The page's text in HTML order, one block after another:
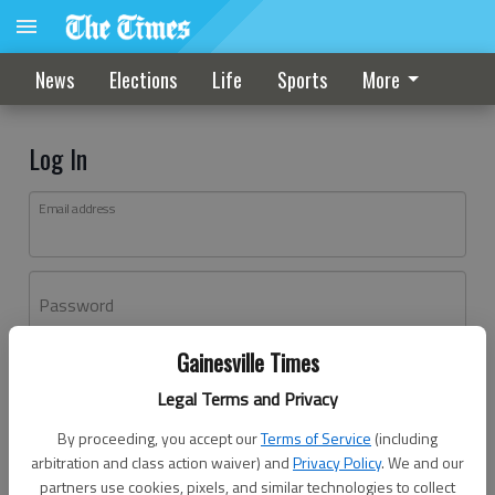
Gainesville Times
Legal Terms and Privacy
By proceeding, you accept ourTerms of Service (including
arbitration and class action waiver) andPrivacy Policy. We and our
partners use cookies, pixels, and similar technologies to collect
News Elections Life Sports More
Log In
Email address
Password
Don't have an account yet?Register here
Log In